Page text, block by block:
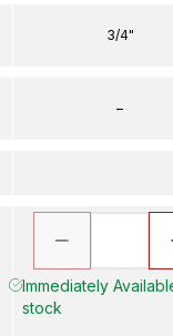
3/4"
–
Immediately
stock